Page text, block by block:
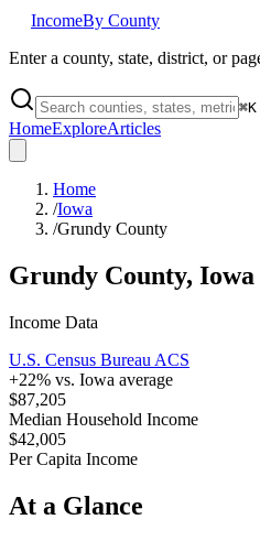
IncomeBy County
Enter a county, state, district, or
⌘K
HomeExploreArticles
Home
/Iowa
/Grundy County
Grundy County, Iowa
Income Data
U.S. Census Bureau ACS
+22% vs. Iowa average
$87,205
Median Household Income
$42,005
Per Capita Income
At a Glance